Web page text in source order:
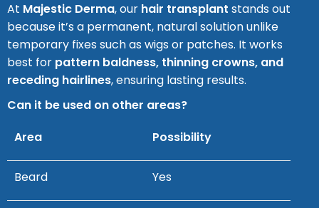
At Majestic Derma, our hair transplant stands out
because it’s a permanent, natural solution unlike
temporary fixes such as wigs or patches. It works
best for pattern baldness, thinning crowns, and
receding hairlines, ensuring lasting results.
Can it be used on other areas?
Area
Possibility
Beard Yes